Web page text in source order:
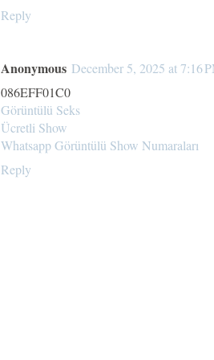
Reply
Anonymous December 5, 2025 at 7:16
086EFF01C0
Görüntülü Seks
Ücretli Show
Whatsapp Görüntülü Show Numaraları
Reply